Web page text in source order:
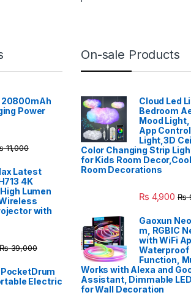
Power
11,000
Latest
4K
Lumen
with
39,000
Electric
On-sale Products
Cloud Led
Bedroom
Mood
App
Light,3D
Color Changing Strip
for Kids Room
Room Decorations
₨ 4,900 ₨
Gaoxun
m, RGBIC
with WiFi
Waterproof
Function,
Works with Alexa and
Assistant, Dimmable
for Wall Decoration